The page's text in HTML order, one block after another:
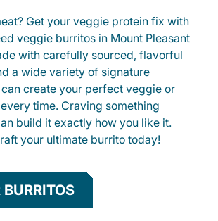
Get your veggie protein fix with
veggie burritos in Mount Pleasant
with carefully sourced, flavorful
a wide variety of signature
create your perfect veggie or
time. Craving something
build it exactly how you like it.
your ultimate burrito today!
BURRITOS